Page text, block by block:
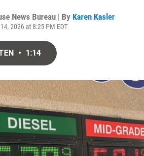
News Bureau | By Karen Kasler
2026 at 8:25 PM EDT
• 1:14